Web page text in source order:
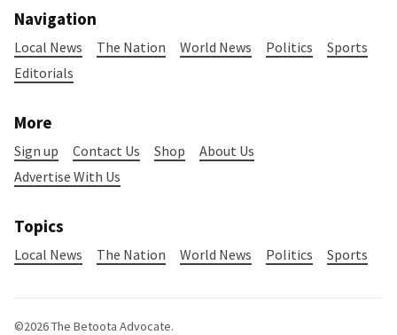
Navigation
Local News The Nation World News Politics
Sports
Editorials
More
Sign up Contact Us Shop
About Us
Advertise With Us
Topics
Local News The Nation World News Politics Sports
©2026The Betoota Advocate.